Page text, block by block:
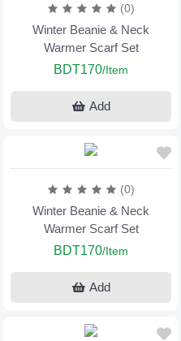
(0)
Winter Beanie & Neck
Warmer Scarf Set
BDT170/Item
Add
(0)
Winter Beanie & Neck
Warmer Scarf Set
BDT170/Item
Add